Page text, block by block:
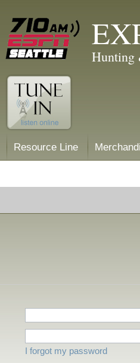
Hunting
Resource Line
I forgot my password